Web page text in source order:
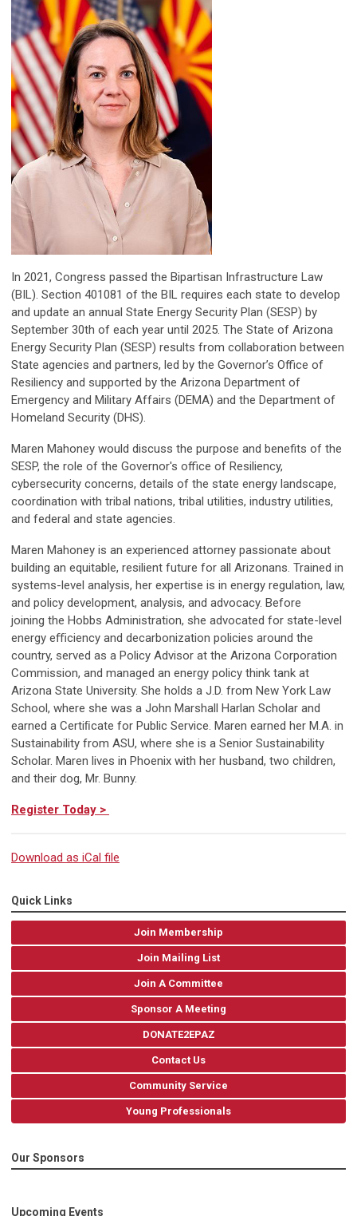
In 2021, Congress passed the Bipartisan Infrastructure Law
(BIL). Section 401081 of the BIL requires each state to develop
and update an annual State Energy Security Plan (SESP) by
September 30th of each year until 2025. The State of Arizona
Energy Security Plan (SESP) results from collaboration between
State agencies and partners, led by the Governor’s Office of
Resiliency and supported by the Arizona Department of
Emergency and Military Affairs (DEMA) and the Department of
Homeland Security (DHS).
Maren Mahoney would discuss the purpose and benefits of the
SESP, the role of the Governor's office of Resiliency,
cybersecurity concerns, details of the state energy landscape,
coordination with tribal nations, tribal utilities, industry utilities,
and federal and state agencies.
Maren Mahoney is an experienced attorney passionate about
building an equitable, resilient future for all Arizonans. Trained in
systems-level analysis, her expertise is in energy regulation, law,
and policy development, analysis, and advocacy. Before
joining the Hobbs Administration, she advocated for state-level
energy eﬃciency and decarbonization policies around the
country, served as a Policy Advisor at the Arizona Corporation
Commission, and managed an energy policy think tank at
Arizona State University. She holds a J.D. from New York Law
School, where she was a John Marshall Harlan Scholar and
earned a Certiﬁcate for Public Service. Maren earned her M.A. in
Sustainability from ASU, where she is a Senior Sustainability
Scholar. Maren lives in Phoenix with her husband, two children,
and their dog, Mr. Bunny.
Register Today >
Download as iCal file
Quick Links
Join Membership
Join Mailing List
Join A Committee
Sponsor A Meeting
DONATE2EPAZ
Contact Us
Community Service
Young Professionals
Our Sponsors
Upcoming Events